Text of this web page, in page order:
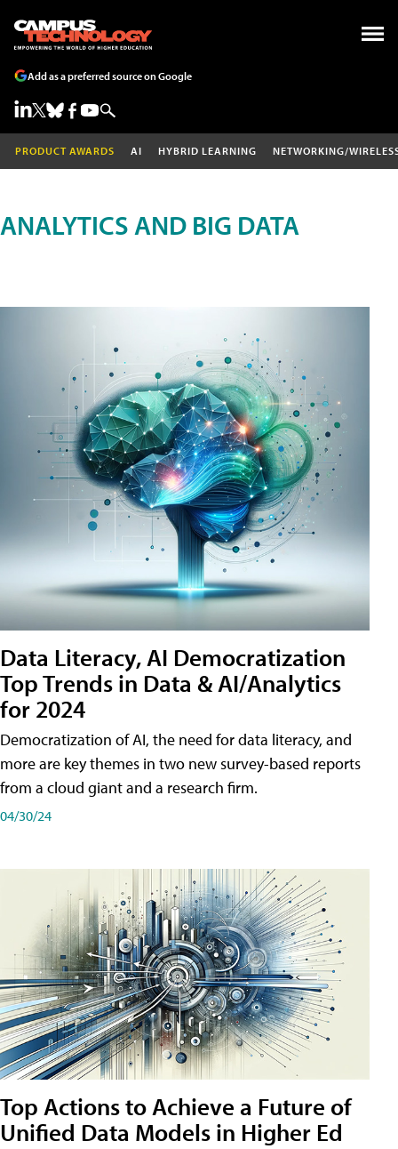
Add as a preferred source on Google
PRODUCT AWARDS AI HYBRID LEARNING NETWORKING/
ANALYTICS AND BIG DATA
Data Literacy, AI Democratization
Top Trends in Data & AI/Analytics
for 2024
Democratization of AI, the need for data literacy, and
more are key themes in two new survey-based reports
from a cloud giant and a research firm.
04/30/24
Top Actions to Achieve a Future of
Unified Data Models in Higher Ed